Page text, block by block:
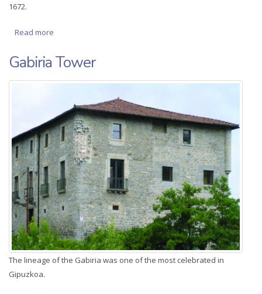
1672.
Read more
Gabiria Tower
The lineage of the Gabiria was one of the most celebrated in
Gipuzkoa.